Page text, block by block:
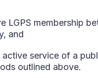
LGPS membership
and
service of a
outlined above.